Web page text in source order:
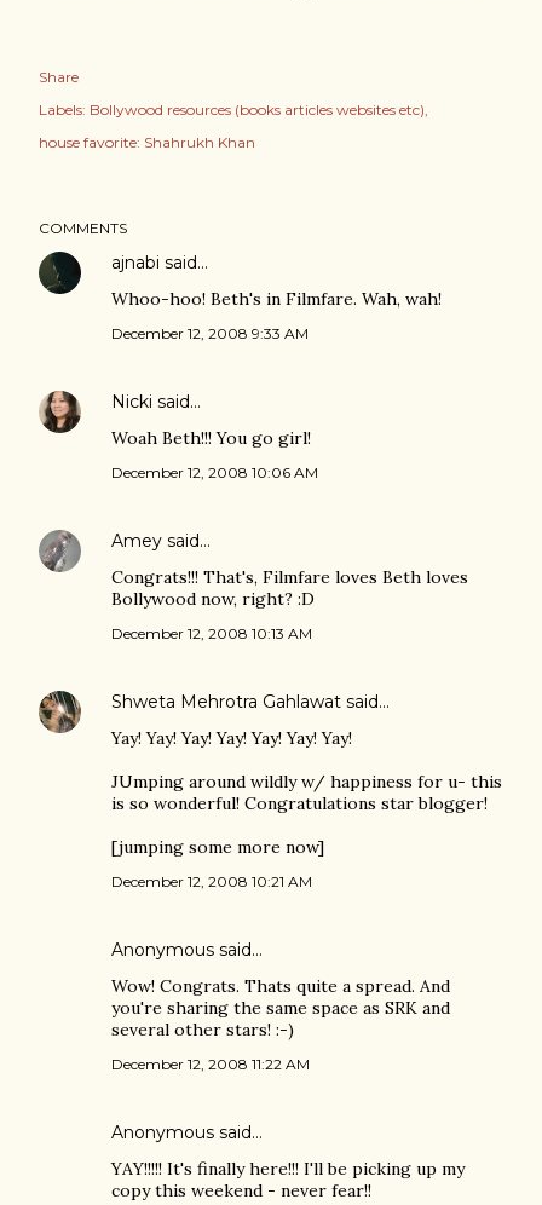
Share
Labels: Bollywood resources (books articles websites etc)
house favorite: Shahrukh Khan
COMMENTS
ajnabi said…
Whoo-hoo! Beth's in Filmfare. Wah, wah!
December 12, 2008 9:33 AM
Nicki said…
Woah Beth!!! You go girl!
December 12, 2008 10:06 AM
Amey said…
Congrats!!! That's, Filmfare loves Beth loves
Bollywood now, right? :D
December 12, 2008 10:13 AM
Shweta Mehrotra Gahlawat said…
Yay! Yay! Yay! Yay! Yay! Yay! Yay!
JUmping around wildly w/ happiness for u- this
is so wonderful! Congratulations star blogger!
[jumping some more now]
December 12, 2008 10:21 AM
Anonymous said…
Wow! Congrats. Thats quite a spread. And
you're sharing the same space as SRK and
several other stars! :-)
December 12, 2008 11:22 AM
Anonymous said…
YAY!!!!! It's finally here!!! I'll be picking up my
copy this weekend - never fear!!